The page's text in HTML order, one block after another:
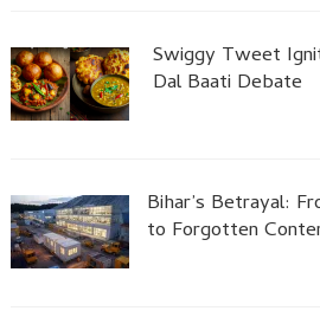
Swiggy Tweet
Dal Baati Debate
Bihar’s Betrayal:
to Forgotten